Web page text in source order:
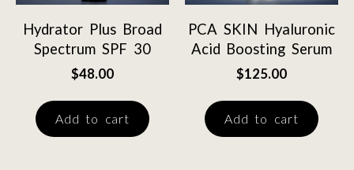
Hydrator Plus Broad
Spectrum SPF 30
$48.00
Add to cart
PCA SKIN Hyaluronic
Acid Boosting Serum
$125.00
Add to cart